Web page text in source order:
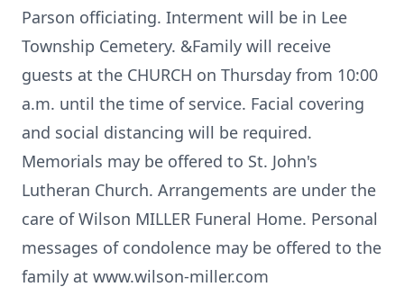
Parson officiating. Interment will be in Lee
Township Cemetery. &Family will receive
guests at the CHURCH on Thursday from 10:00
a.m. until the time of service. Facial covering
and social distancing will be required.
Memorials may be offered to St. John's
Lutheran Church. Arrangements are under the
care of Wilson MILLER Funeral Home. Personal
messages of condolence may be offered to the
family at www.wilson-miller.com